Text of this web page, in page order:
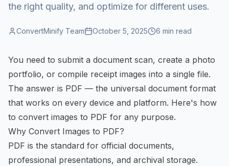
the right quality, and optimize for different uses.
ConvertMinify Team October 5, 2025 6 min read
You need to submit a document scan, create a photo
portfolio, or compile receipt images into a single file.
The answer is PDF — the universal document format
that works on every device and platform. Here's how
to convert images to PDF for any purpose.
Why Convert Images to PDF?
PDF is the standard for official documents,
professional presentations, and archival storage.